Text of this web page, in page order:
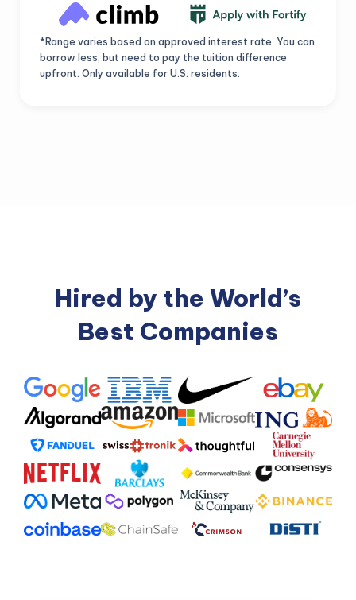
*Range varies based on approved interest rate. You can
borrow less, but need to pay the tuition difference
upfront. Only available for U.S. residents.
Hired by the World’s
Best Companies